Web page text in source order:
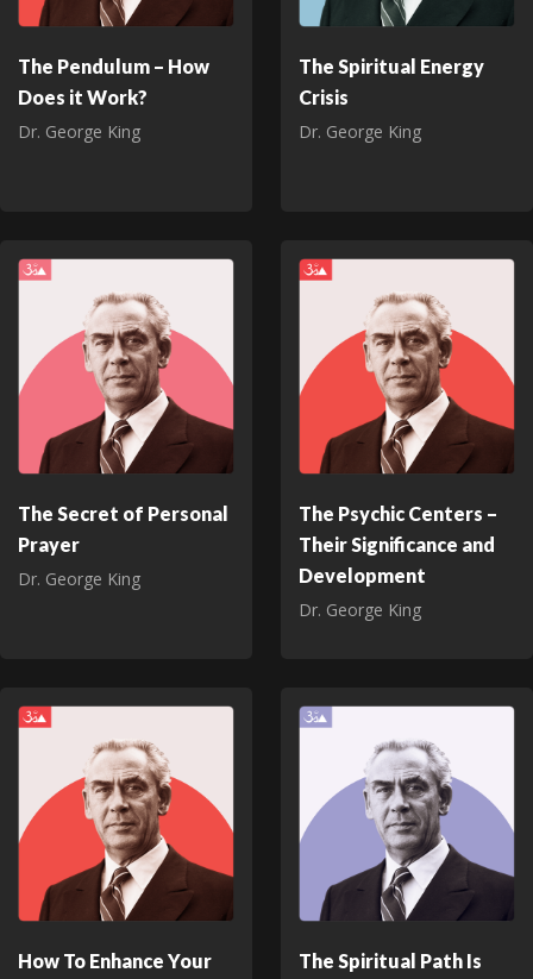
The Pendulum – How
Does it Work?
Dr. George King
The Spiritual Energy
Crisis
Dr. George King
The Secret of Personal
Prayer
Dr. George King
The Psychic Centers –
Their Significance and
Development
Dr. George King
How To Enhance Your
The Spiritual Path Is